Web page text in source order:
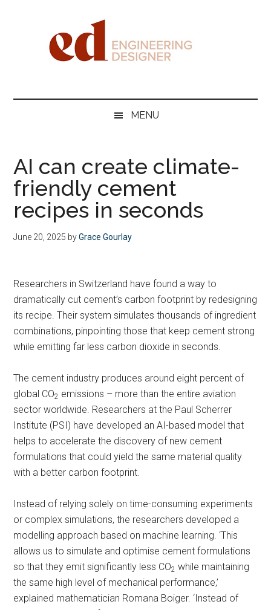
DesignerMENU
AI can create climate-
friendly cement
recipes in seconds
June 20, 2025 byGrace Gourlay
Researchers in Switzerland have found a way to
dramatically cut cement’s carbon footprint by redesigning
its recipe. Their system simulates thousands of ingredient
combinations, pinpointing those that keep cement strong
while emitting far less carbon dioxide in seconds.
The cement industry produces around eight percent of
global CO2 emissions – more than the entire aviation
sector worldwide. Researchers at the Paul Scherrer
Institute (PSI) have developed an AI-based model that
helps to accelerate the discovery of new cement
formulations that could yield the same material quality
with a better carbon footprint.
Instead of relying solely on time-consuming experiments
or complex simulations, the researchers developed a
modelling approach based on machine learning. ‘This
allows us to simulate and optimise cement formulations
so that they emit significantly less CO2 while maintaining
the same high level of mechanical performance,’
explained mathematician Romana Boiger. ‘Instead of